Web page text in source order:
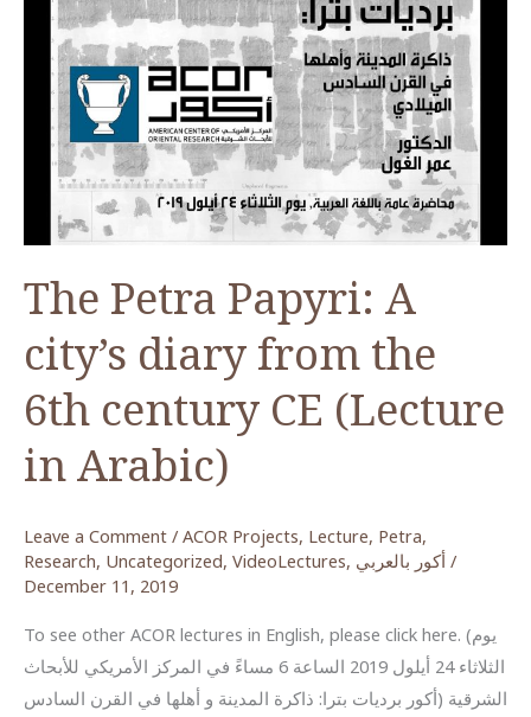
New
Excavations
Khirbet
Ghozlan
Wadi
Ar-
Rayyan
The Petra Papyri: A
city’s diary from the
6th century CE (Lecture
in Arabic)
Leave a Comment / ACOR Projects, Lecture, Petra,
Research, Uncategorized, VideoLectures, أكور بالعربي /
December 11, 2019
To see other ACOR lectures in English, please click here. (يوم
الثلاثاء 24 أيلول 2019 الساعة 6 مساءً في المركز الأمريكي للأبحاث
الشرقية (أكور برديات بترا: ذاكرة المدينة و أهلها في القرن السادس